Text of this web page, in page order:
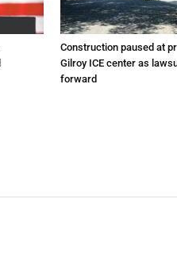
Construction paused at
Gilroy ICE center as
forward